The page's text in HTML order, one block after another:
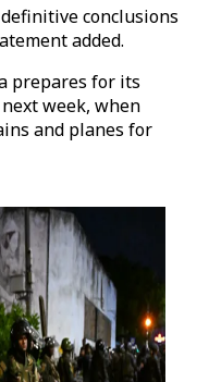
conclusions
added.
prepares for its
week, when
and planes for